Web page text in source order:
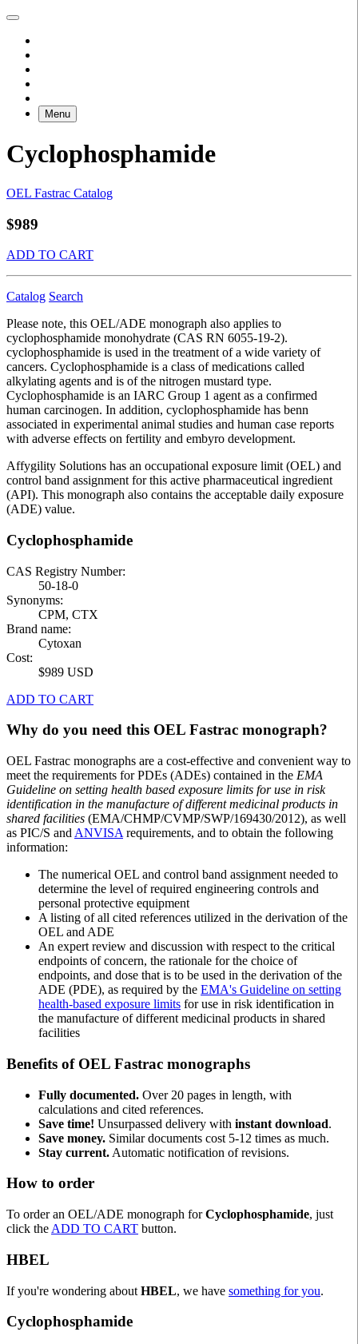
Menu
Cyclophosphamide
OEL Fastrac Catalog
$989
ADD TO CART
Catalog Search
Please note, this OEL/ADE monograph also applies to
cyclophosphamide monohydrate (CAS RN 6055-19-2).
cyclophosphamide is used in the treatment of a wide variety of
cancers. Cyclophosphamide is a class of medications called
alkylating agents and is of the nitrogen mustard type.
Cyclophosphamide is an IARC Group 1 agent as a confirmed
human carcinogen. In addition, cyclophosphamide has benn
associated in experimental animal studies and human case reports
with adverse effects on fertility and embyro development.
Affygility Solutions has an occupational exposure limit (OEL) and
control band assignment for this active pharmaceutical ingredient
(API). This monograph also contains the acceptable daily exposure
(ADE) value.
Cyclophosphamide
CAS Registry Number:
50-18-0
Synonyms:
CPM, CTX
Brand name:
Cytoxan
Cost:
$989 USD
ADD TO CART
Why do you need this OEL Fastrac monograph?
OEL Fastrac monographs are a cost-effective and convenient way to
meet the requirements for PDEs (ADEs) contained in the EMA
Guideline on setting health based exposure limits for use in risk
identification in the manufacture of different medicinal products in
shared facilities (EMA/CHMP/CVMP/SWP/169430/2012), as well
as PIC/S and ANVISA requirements, and to obtain the following
information:
The numerical OEL and control band assignment needed to
determine the level of required engineering controls and
personal protective equipment
A listing of all cited references utilized in the derivation of the
OEL and ADE
An expert review and discussion with respect to the critical
endpoints of concern, the rationale for the choice of
endpoints, and dose that is to be used in the derivation of the
ADE (PDE), as required by the EMA's Guideline on setting
health-based exposure limits for use in risk identification in
the manufacture of different medicinal products in shared
facilities
Benefits of OEL Fastrac monographs
Fully documented. Over 20 pages in length, with
calculations and cited references.
Save time! Unsurpassed delivery with instant download.
Save money. Similar documents cost 5-12 times as much.
Stay current. Automatic notification of revisions.
How to order
To order an OEL/ADE monograph forCyclophosphamide, just
click the ADD TO CART button.
HBEL
If you're wondering about HBEL, we have something for you.
Cyclophosphamide